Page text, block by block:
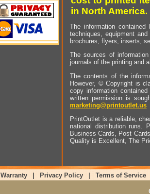
in North America.
The information
techniques, equipment
brochures, flyers, inserts,
The sources of
journals of the printing and
The contents of the
However, © Copyright is
copy information
written permission is
marketing@printoutlet.us
PrintOutlet is a reliable,
national distribution runs.
Business Cards, Post
Quality is Excellent, The
Warranty Privacy Policy Terms of Service